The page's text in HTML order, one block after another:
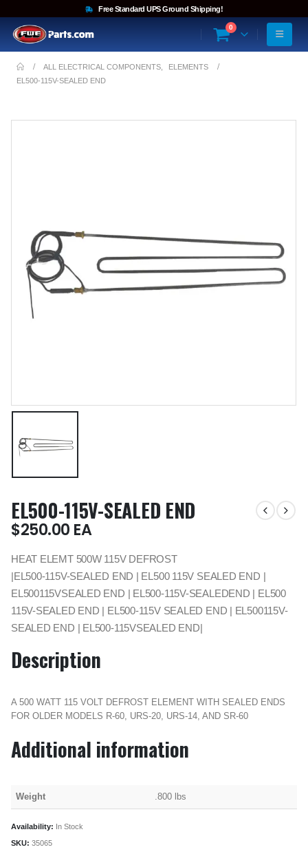
Free Standard UPS Ground Shipping!
0
ALL ELECTRICAL COMPONENTS
ELEMENTS
EL500-115V-SEALED END
EL500-115V-SEALED END
$250.00 EA
HEAT ELEMT 500W 115V DEFROST
|EL500-115V-SEALED END | EL500 115V SEALED END |
EL500115VSEALED END | EL500-115V-SEALEDEND | EL500
115V-SEALED END | EL500-115V SEALED END | EL500115V-
SEALED END | EL500-115VSEALED END|
Description
A 500 WATT 115 VOLT DEFROST ELEMENT WITH SEALED ENDS
FOR OLDER MODELS R-60, URS-20, URS-14, AND SR-60
Additional information
Weight .800 lbs
Availability: In Stock
SKU: 35065